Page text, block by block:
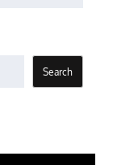
Search